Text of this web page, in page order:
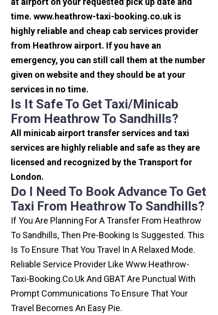
time. www.heathrow-taxi-booking.co.uk is
highly reliable and cheap cab services provider
from Heathrow airport. If you have an
emergency, you can still call them at the number
given on website and they should be at your
services in no time.
Is It Safe To Get Taxi/minicab
From Heathrow To Sandhills?
All minicab airport transfer services and taxi
services are highly reliable and safe as they are
licensed and recognized by the Transport for
London.
Do I Need To Book Advance To Get
Taxi From Heathrow To Sandhills?
If You Are Planning For A Transfer From Heathrow
To Sandhills, Then Pre-Booking Is Suggested. This
Is To Ensure That You Travel In A Relaxed Mode.
Reliable Service Provider Like Www.heathrow-
Taxi-Booking.co.uk And GBAT Are Punctual With
Prompt Communications To Ensure That Your
Travel Becomes An Easy Pie.